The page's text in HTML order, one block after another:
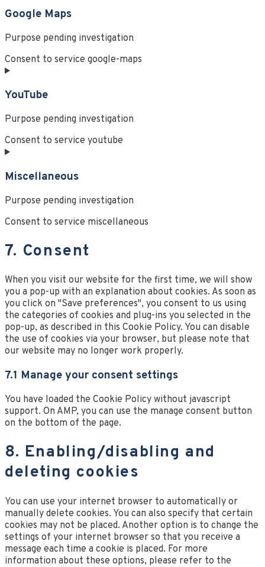
Google Maps
Purpose pending investigation
Consent to service google-maps
YouTube
Purpose pending investigation
Consent to service youtube
Miscellaneous
Purpose pending investigation
Consent to service miscellaneous
7. Consent
When you visit our website for the first time, we will show
you a pop-up with an explanation about cookies. As soon as
you click on "Save preferences", you consent to us using
the categories of cookies and plug-ins you selected in the
pop-up, as described in this Cookie Policy. You can disable
the use of cookies via your browser, but please note that
our website may no longer work properly.
7.1 Manage your consent settings
You have loaded the Cookie Policy without javascript
support. On AMP, you can use the manage consent button
on the bottom of the page.
8. Enabling/disabling and
deleting cookies
You can use your internet browser to automatically or
manually delete cookies. You can also specify that certain
cookies may not be placed. Another option is to change the
settings of your internet browser so that you receive a
message each time a cookie is placed. For more
information about these options, please refer to the